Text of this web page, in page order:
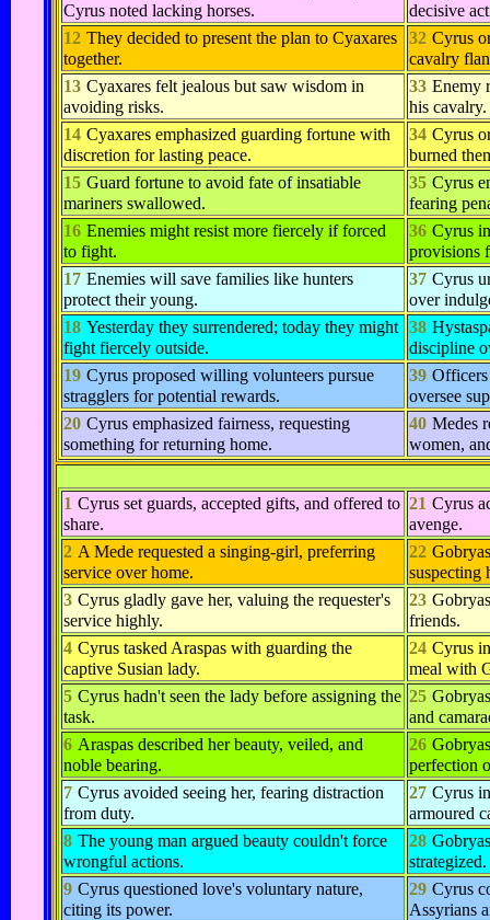
Cyrus noted lacking horses.
decisive
12 They decided to present the plan to Cyaxares
together.
32 Cyrus
cavalry
13 Cyaxares felt jealous but saw wisdom in
avoiding risks.
33 Enemy
his cavalry.
14 Cyaxares emphasized guarding fortune with
discretion for lasting peace.
34 Cyrus
burned
15 Guard fortune to avoid fate of insatiable
mariners swallowed.
35 Cyrus
fearing
16 Enemies might resist more fiercely if forced
to fight.
36 Cyrus
provisions
17 Enemies will save families like hunters
protect their young.
37 Cyrus
over
18 Yesterday they surrendered; today they might
fight fiercely outside.
38
discipline
19 Cyrus proposed willing volunteers pursue
stragglers for potential rewards.
39 Officers
oversee
20 Cyrus emphasized fairness, requesting
something for returning home.
40 Medes
women,
1 Cyrus set guards, accepted gifts, and offered to
share.
21 Cyrus
avenge.
2 A Mede requested a singing-girl, preferring
service over home.
22
suspecting
3 Cyrus gladly gave her, valuing the requester's
service highly.
23
friends.
4 Cyrus tasked Araspas with guarding the
captive Susian lady.
24 Cyrus
meal with
5 Cyrus hadn't seen the lady before assigning the
task.
25
and
6 Araspas described her beauty, veiled, and
noble bearing.
26
perfection
7 Cyrus avoided seeing her, fearing distraction
from duty.
27 Cyrus
armoured
8 The young man argued beauty couldn't force
wrongful actions.
28
strategized.
9 Cyrus questioned love's voluntary nature,
citing its power.
29 Cyrus
Assyrians